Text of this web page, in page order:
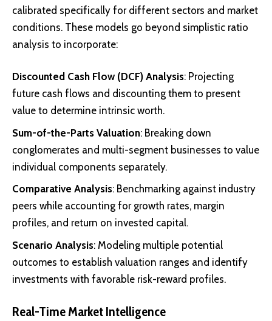
calibrated specifically for different sectors and market
conditions. These models go beyond simplistic ratio
analysis to incorporate:
Discounted Cash Flow (DCF) Analysis: Projecting
future cash flows and discounting them to present
value to determine intrinsic worth.
Sum-of-the-Parts Valuation: Breaking down
conglomerates and multi-segment businesses to value
individual components separately.
Comparative Analysis: Benchmarking against industry
peers while accounting for growth rates, margin
profiles, and return on invested capital.
Scenario Analysis: Modeling multiple potential
outcomes to establish valuation ranges and identify
investments with favorable risk-reward profiles.
Real-Time Market Intelligence